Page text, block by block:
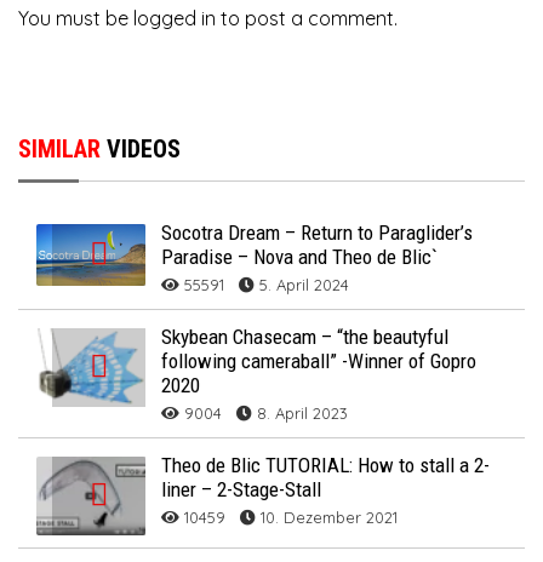
You must be logged in to post a comment.
SIMILAR VIDEOS
Socotra Dream – Return to Paraglider’s
Paradise – Nova and Theo de Blic`
55591 5. April 2024
Skybean Chasecam – “the beautyful
following cameraball” -Winner of Gopro
2020
9004 8. April 2023
Theo de Blic TUTORIAL: How to stall a 2-
liner – 2-Stage-Stall
10459 10. Dezember 2021